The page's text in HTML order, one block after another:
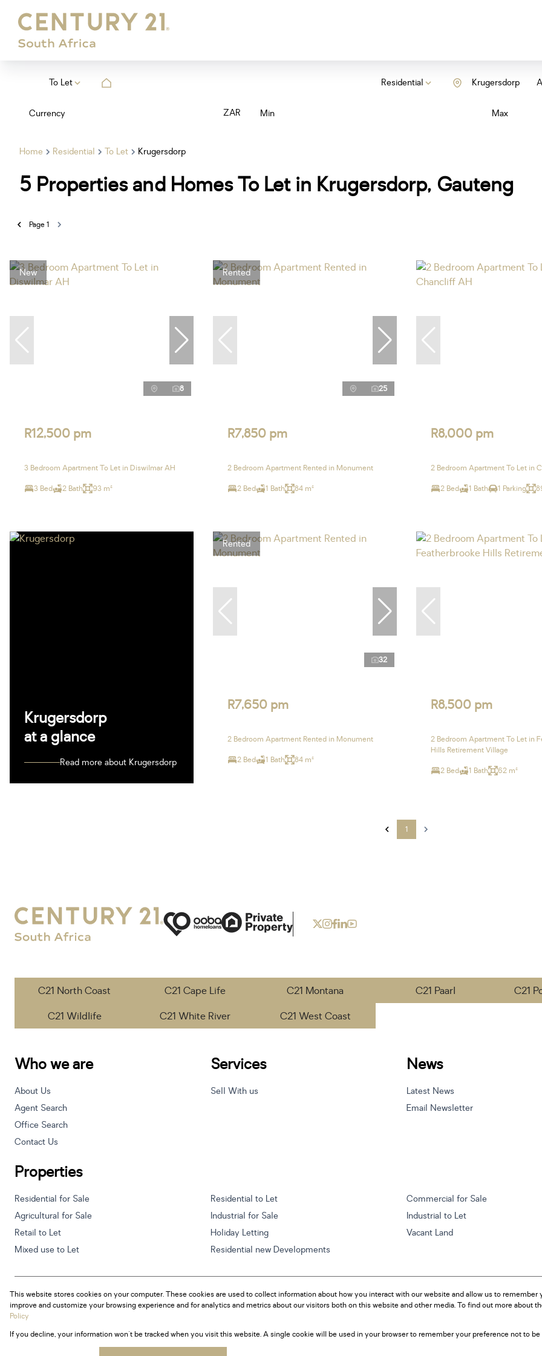
To Let Residential Krugersdorp
Currency ZAR Min Max
Home Residential To Let Krugersdorp
5 Properties and Homes To Let in Krugersdorp, Gauteng
Page1
New
8
R12,500 pm
3 Bedroom Apartment To Let in Diswilmar AH
3 Bed 2 Bath 93 m²
Rented
25
R7,850 pm
2 Bedroom Apartment Rented in Monument
2 Bed 1 Bath 84 m²
R8,000 pm
2 Bedroom Apartment To Let in
2 Bed 1 Bath 1 Parking
Krugersdorp
at a glance
Read more about Krugersdorp
Rented
32
R7,650 pm
2 Bedroom Apartment Rented in Monument
2 Bed 1 Bath 84 m²
R8,500 pm
2 Bedroom Apartment To Let in
Hills Retirement Village
2 Bed 1 Bath 62 m²
1
C21 North Coast C21 Cape Life C21 Montana C21 Paarl C21
C21 Wildlife
C21 White River C21 West Coast
Who we are
About Us
Agent Search
Office Search
Contact Us
Services
Sell With us
News
Latest News
Email Newsletter
Properties
Residential for Sale Residential to Let Commercial for Sale
Agricultural for Sale
Industrial for Sale Industrial to Let
Retail to Let
Holiday Letting Vacant Land
Mixed use to Let
Residential new Developments
Powered byProp Data
Copyright © 2026 Century 21 South Africa
SitemapPrivacy PolicyRequest InformationCookies
This website stores cookies on your computer. These cookies are used to collect information about how you interact with our website and allow us to
improve and customize your browsing experience and for analytics and metrics about our visitors both on this website and other media. To find out more about
Policy
If you decline, your information won't be tracked when you visit this website. A single cookie will be used in your browser to remember your preference not to be